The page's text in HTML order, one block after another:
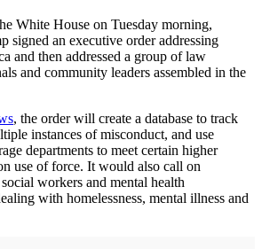
White House on Tuesday morning,
signed an executive order addressing
and then addressed a group of law
and community leaders assembled in the
, the order will create a database to track
instances of misconduct, and use
departments to meet certain higher
use of force. It would also call on
workers and mental health
with homelessness, mental illness and